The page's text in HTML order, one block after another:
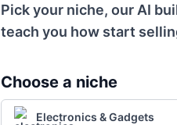
Pick your niche, our AI
teach you how start
Choose a niche
Electronics & Gadgets